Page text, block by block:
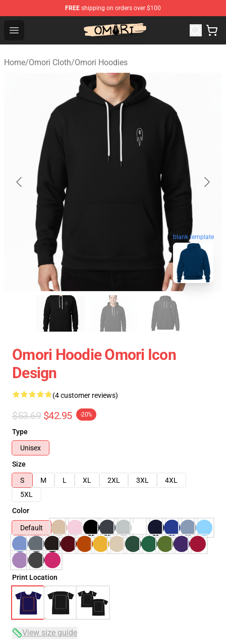
FREE shipping on orders over $100
Open menu
Omori Store - Official Omori Merchandise Shop
Home/Omori Cloth/Omori Hoodies
blank template
Omori Hoodie Omori Icon
Design
(4 customer reviews)
$53.69 $42.95 -20%
Type
Unisex
Size
S
M L XL 2XL 3XL
4XL
5XL
Color
Default
Print Location
View size guide